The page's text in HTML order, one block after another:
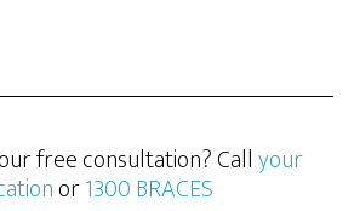
free consultation? Callyour
or1300 BRACES